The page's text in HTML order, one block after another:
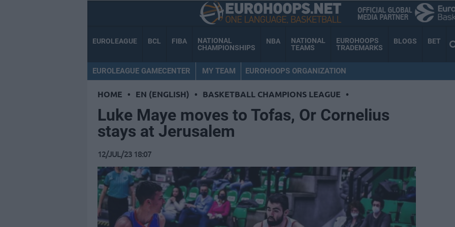
EUROLEAGUE BCL FIBA
NATIONAL
CHAMPIONSHIPS
NBA
NATIONAL
TEAMS
EUROHOOPS
TRADEMARKS
BLOGS BET
EUROLEAGUE GAMECENTER MY TEAM EUROHOOPS ORGANIZATION
HOME • EN (ENGLISH) • BASKETBALL CHAMPIONS LEAGUE •
Luke Maye moves to Tofas, Or Cornelius
stays at Jerusalem
12/JUL/23 18:07